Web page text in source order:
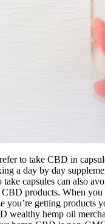
to take CBD in
a day by day
capsules can also
CBD products. When
you’re getting products
wealthy hemp oil